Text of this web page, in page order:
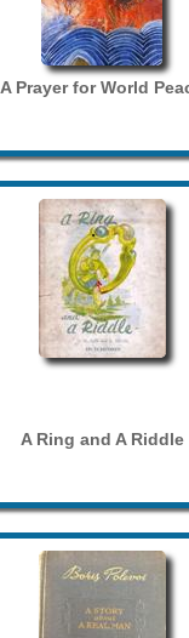
A Prayer for World
A Ring and A Riddle